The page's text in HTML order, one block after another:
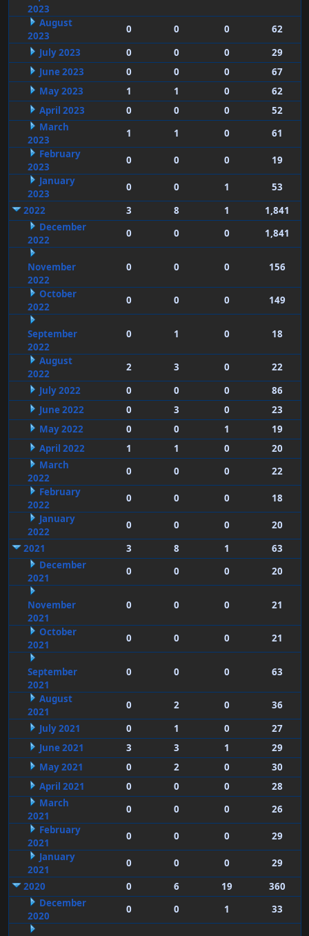
2023
August
2023
0 0 0
62
July 2023
0 0 0
29
June 2023
0 0 0
67
May 2023
1 1 0
62
April 2023
0 0 0
52
March
2023
1 1 0
61
February
2023
0 0 0
19
January
2023
0 0 1
53
2022
3 8 1
1,841
December
2022
0 0 0 1,841
November
2022
0 0 0 156
October
2022
0 0 0 149
September
2022
0 1 0 18
August
2022
2 3 0
22
July 2022
0 0 0
86
June 2022
0 3 0
23
May 2022
0 0 1
19
April 2022
1 1 0
20
March
2022
0 0 0
22
February
2022
0 0 0
18
January
2022
0 0 0
20
2021
3 8 1
63
December
2021
0 0 0 20
November
2021
0 0 0 21
October
2021
0 0 0 21
September
2021
0 0 0 63
August
2021
0 2 0
36
July 2021
0 1 0
27
June 2021
3 3 1
29
May 2021
0 2 0
30
April 2021
0 0 0
28
March
2021
0 0 0
26
February
2021
0 0 0
29
January
2021
0 0 0
29
2020
0 6 19
360
December
2020
0 0 1 33